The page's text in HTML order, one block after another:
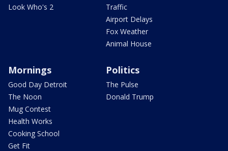
Look Who's 2
Traffic
Airport Delays
Fox Weather
Animal House
Mornings
Good Day Detroit
The Noon
Mug Contest
Health Works
Cooking School
Get Fit
Politics
The Pulse
Donald Trump